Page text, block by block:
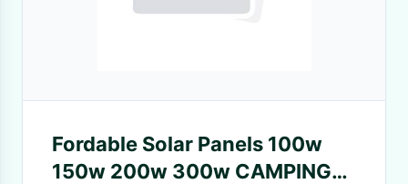
Fordable Solar Panels 100w
150w 200w 300w CAMPING